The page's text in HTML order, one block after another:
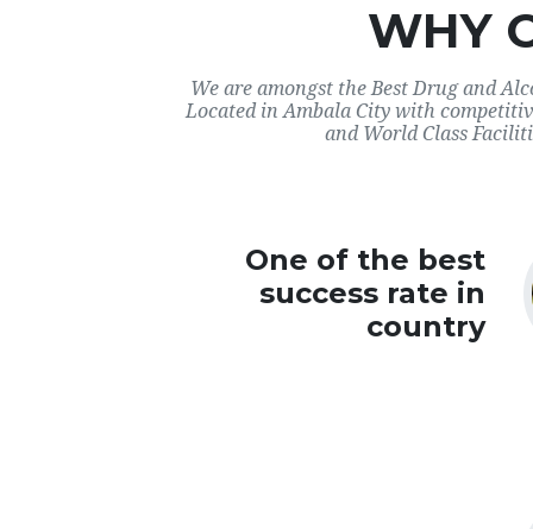
WHY
We are amongst the Best Drug and
Located in Ambala City with
and World Class
One of the best
success rate in
country